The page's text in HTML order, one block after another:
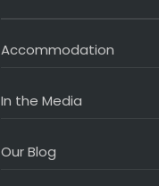
Accommodation
In the Media
Our Blog